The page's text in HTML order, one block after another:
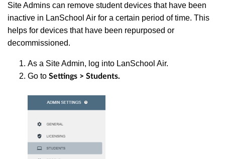
Site Admins can remove student devices that have been
inactive in LanSchool Air for a certain period of time. This
helps for devices that have been repurposed or
decommissioned.
As a Site Admin, log into LanSchool Air.
Go to Settings > Students.